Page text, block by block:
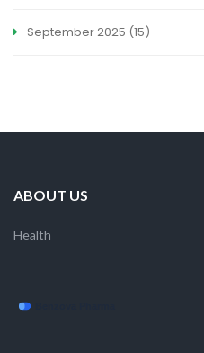
September 2025 (15)
ABOUT US
Health